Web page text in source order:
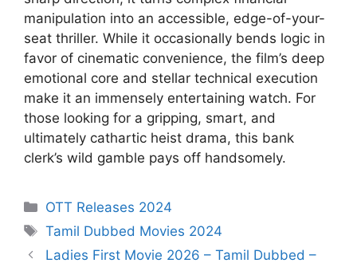
manipulation into an accessible, edge-of-your-
seat thriller. While it occasionally bends logic in
favor of cinematic convenience, the film’s deep
emotional core and stellar technical execution
make it an immensely entertaining watch. For
those looking for a gripping, smart, and
ultimately cathartic heist drama, this bank
clerk’s wild gamble pays off handsomely.
Categories
OTT Releases 2024
Tags
Tamil Dubbed Movies 2024
Ladies First Movie 2026 – Tamil Dubbed –